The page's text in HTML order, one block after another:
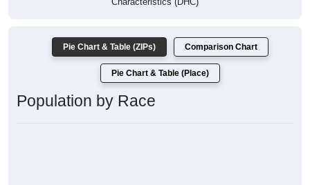
Pie Chart & Table (ZIPs) Comparison Chart
Pie Chart & Table (Place)
Population by Race